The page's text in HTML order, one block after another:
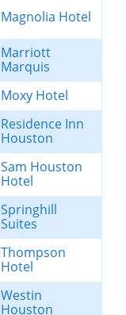
Magnolia Hotel
Marriott
Marquis
Moxy Hotel
Residence Inn
Houston
Sam Houston
Hotel
Springhill
Suites
Thompson
Hotel
Westin
Houston